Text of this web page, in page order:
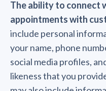
The ability to connect
appointments with
include personal
your name, phone
social media profiles,
likeness that you